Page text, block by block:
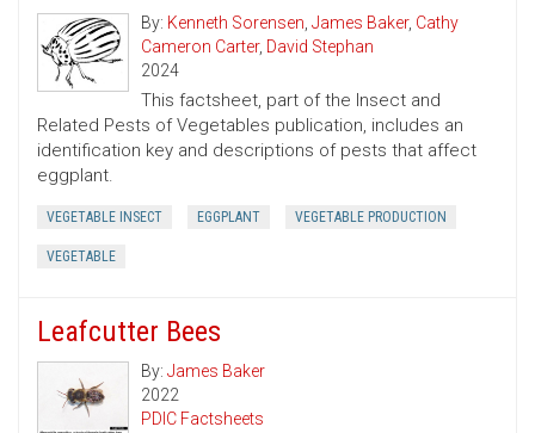
By: Kenneth Sorensen, James Baker, Cathy
Cameron Carter, David Stephan
2024
This factsheet, part of the Insect and
Related Pests of Vegetables publication, includes an
identification key and descriptions of pests that affect
eggplant.
VEGETABLE INSECT EGGPLANT VEGETABLE PRODUCTION
VEGETABLE
Leafcutter Bees
By: James Baker
2022
PDIC Factsheets